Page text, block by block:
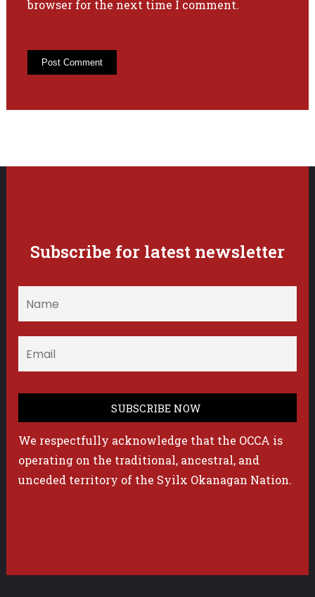
browser for the next time I comment.
Subscribe for latest newsletter
We respectfully acknowledge that the OCCA is
operating on the traditional, ancestral, and
unceded territory of the Syilx Okanagan Nation.